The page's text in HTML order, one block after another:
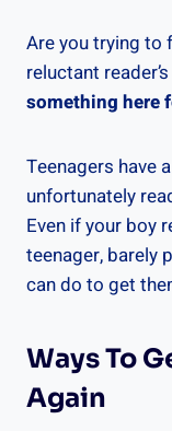
Are you trying to
reluctant
something here
Teenagers have
unfortunately
Even if your boy
teenager, barely
can do to get
Ways To
Again